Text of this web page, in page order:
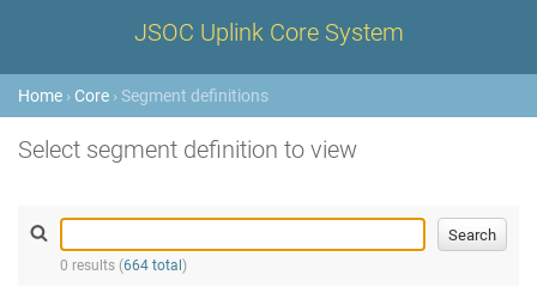
JSOC Uplink Core System
Home › Core › Segment definitions
Select segment definition to view
0 results (664 total )